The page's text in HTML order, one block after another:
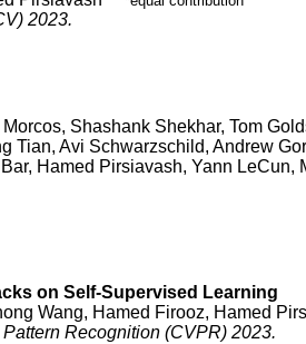
2023.
Shashank Shekhar, Tom
Tian, Avi Schwarzschild, Andrew
Hamed Pirsiavash, Yann LeCun,
on Self-Supervised Learning
Wang, Hamed Firooz, Hamed
Recognition (CVPR) 2023.